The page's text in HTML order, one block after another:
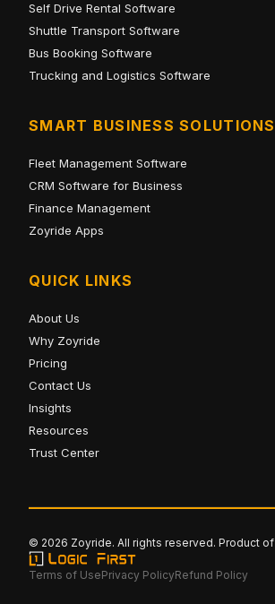
Self Drive Rental Software
Shuttle Transport Software
Bus Booking Software
Trucking and Logistics Software
SMART BUSINESS SOLUTIONS
Fleet Management Software
CRM Software for Business
Finance Management
Zoyride Apps
QUICK LINKS
About Us
Why Zoyride
Pricing
Contact Us
Insights
Resources
Trust Center
© 2026 Zoyride. All rights reserved. Product of
Terms of UsePrivacy PolicyRefund Policy